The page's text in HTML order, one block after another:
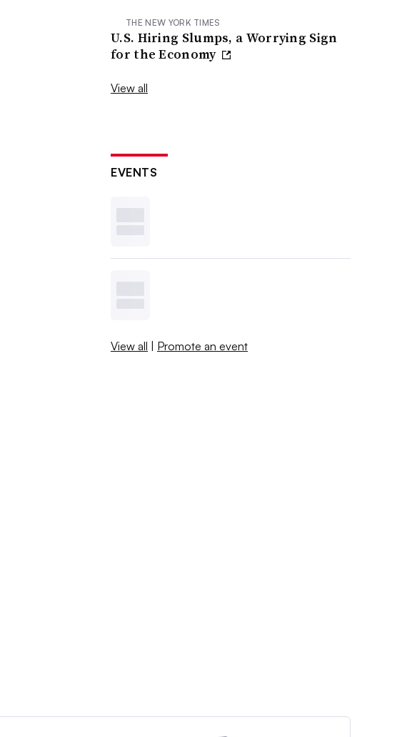
THE NEW YORK TIMES
U.S. Hiring Slumps, a Worrying Sign
for the Economy
View all
EVENTS
View all | Promote an event